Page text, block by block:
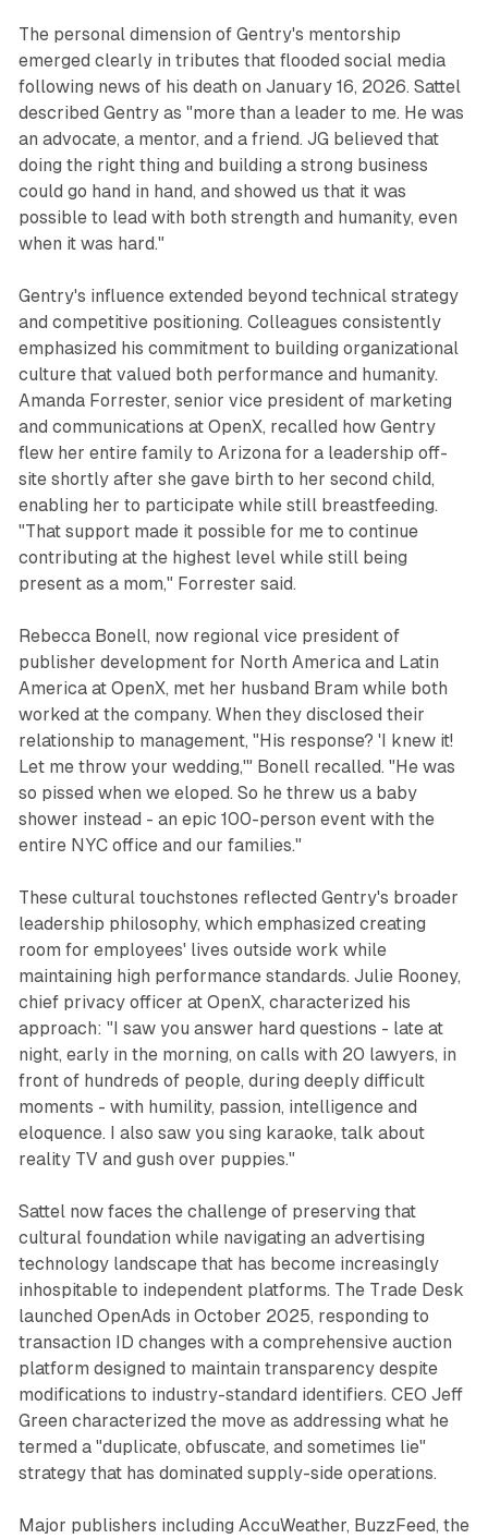
The personal dimension of Gentry's mentorship
emerged clearly in tributes that flooded social media
following news of his death on January 16, 2026. Sattel
described Gentry as "more than a leader to me. He was
an advocate, a mentor, and a friend. JG believed that
doing the right thing and building a strong business
could go hand in hand, and showed us that it was
possible to lead with both strength and humanity, even
when it was hard."
Gentry's influence extended beyond technical strategy
and competitive positioning. Colleagues consistently
emphasized his commitment to building organizational
culture that valued both performance and humanity.
Amanda Forrester, senior vice president of marketing
and communications at OpenX, recalled how Gentry
flew her entire family to Arizona for a leadership off-
site shortly after she gave birth to her second child,
enabling her to participate while still breastfeeding.
"That support made it possible for me to continue
contributing at the highest level while still being
present as a mom," Forrester said.
Rebecca Bonell, now regional vice president of
publisher development for North America and Latin
America at OpenX, met her husband Bram while both
worked at the company. When they disclosed their
relationship to management, "His response? 'I knew it!
Let me throw your wedding,'" Bonell recalled. "He was
so pissed when we eloped. So he threw us a baby
shower instead - an epic 100-person event with the
entire NYC office and our families."
These cultural touchstones reflected Gentry's broader
leadership philosophy, which emphasized creating
room for employees' lives outside work while
maintaining high performance standards. Julie Rooney,
chief privacy officer at OpenX, characterized his
approach: "I saw you answer hard questions - late at
night, early in the morning, on calls with 20 lawyers, in
front of hundreds of people, during deeply difficult
moments - with humility, passion, intelligence and
eloquence. I also saw you sing karaoke, talk about
reality TV and gush over puppies."
Sattel now faces the challenge of preserving that
cultural foundation while navigating an advertising
technology landscape that has become increasingly
inhospitable to independent platforms. The Trade Desk
launched OpenAds in October 2025, responding to
transaction ID changes with a comprehensive auction
platform designed to maintain transparency despite
modifications to industry-standard identifiers. CEO Jeff
Green characterized the move as addressing what he
termed a "duplicate, obfuscate, and sometimes lie"
strategy that has dominated supply-side operations.
Major publishers including AccuWeather, BuzzFeed, the